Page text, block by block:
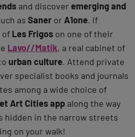
and discover emerging and
as Saner or A1one. If
of Les Frigos on one of their
Lavo//Matik, a real cabinet of
urban culture. Attend private
specialist books and journals
among a wide choice of
Art Cities app along the way
hidden in the narrow streets
on your walk!